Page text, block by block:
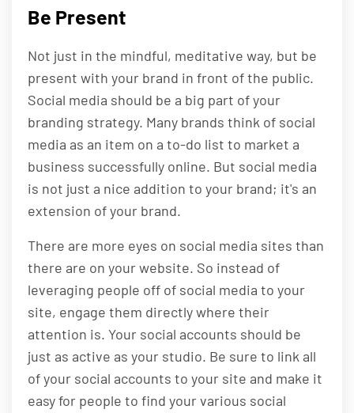
Be Present
Not just in the mindful, meditative way, but be
present with your brand in front of the public.
Social media should be a big part of your
branding strategy. Many brands think of social
media as an item on a to-do list to market a
business successfully online. But social media
is not just a nice addition to your brand; it's an
extension of your brand.
There are more eyes on social media sites than
there are on your website. So instead of
leveraging people off of social media to your
site, engage them directly where their
attention is. Your social accounts should be
just as active as your studio. Be sure to link all
of your social accounts to your site and make it
easy for people to find your various social